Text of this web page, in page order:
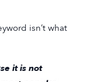
isn’t what
it is not